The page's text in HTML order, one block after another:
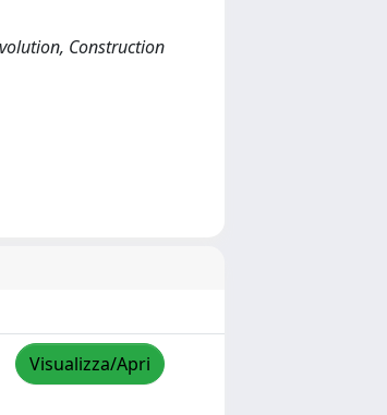
Construction
Visualizza/Apri